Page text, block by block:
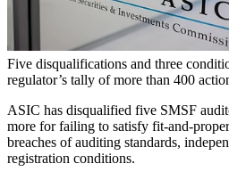
Five disqualifications and three
regulator’s tally of more than 400
ASIC has disqualified five SMSF
more for failing to satisfy fit-and-
breaches of auditing standards,
registration conditions.